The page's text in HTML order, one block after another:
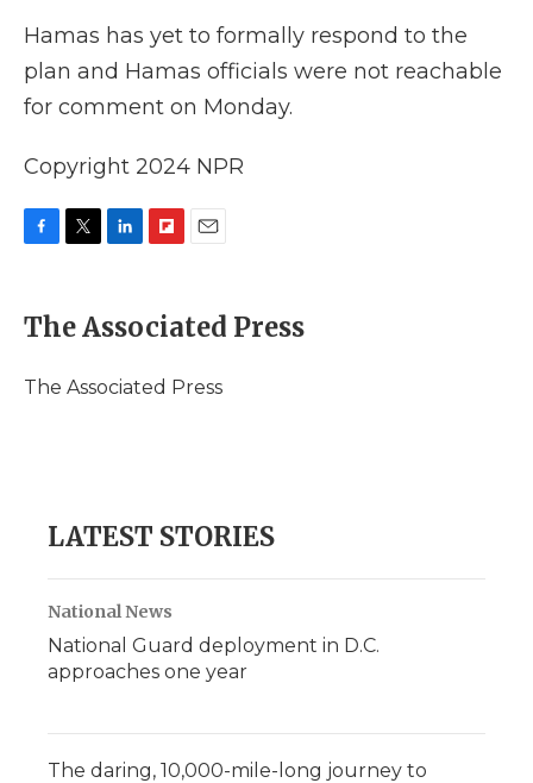
Hamas has yet to formally respond to the
plan and Hamas officials were not reachable
for comment on Monday.
Copyright 2024 NPR
e
b
o
t
t
r
k
e
I
p
b
a
i
l
The Associated Press
The Associated Press
LATEST STORIES
National News
National Guard deployment in D.C.
approaches one year
The daring, 10,000-mile-long journey to